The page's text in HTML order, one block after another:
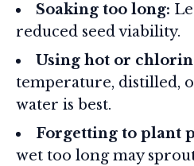
Soaking too long:
reduced seed viability.
Using hot or
temperature, distilled,
water is best.
Forgetting to plant
wet too long may